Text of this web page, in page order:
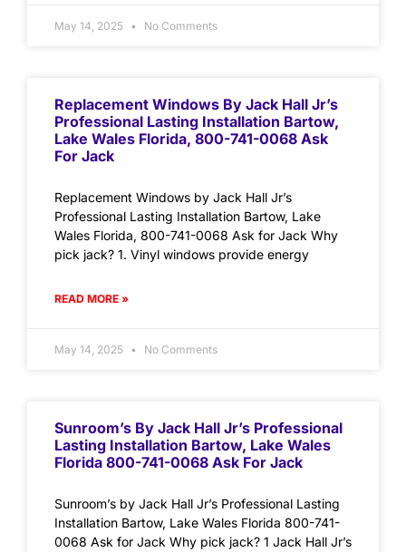
May 14, 2025 No Comments
Replacement Windows By Jack Hall Jr’s
Professional Lasting Installation Bartow,
Lake Wales Florida, 800-741-0068 Ask
For Jack
Replacement Windows by Jack Hall Jr’s
Professional Lasting Installation Bartow, Lake
Wales Florida, 800-741-0068 Ask for Jack Why
pick jack? 1. Vinyl windows provide energy
READ MORE »
May 14, 2025 No Comments
Sunroom’s By Jack Hall Jr’s Professional
Lasting Installation Bartow, Lake Wales
Florida 800-741-0068 Ask For Jack
Sunroom’s by Jack Hall Jr’s Professional Lasting
Installation Bartow, Lake Wales Florida 800-741-
0068 Ask for Jack Why pick jack? 1 Jack Hall Jr’s